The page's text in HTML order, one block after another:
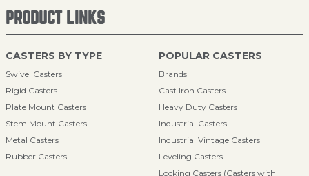
PRODUCT LINKS
CASTERS BY TYPE
Swivel Casters
Rigid Casters
Plate Mount Casters
Stem Mount Casters
Metal Casters
Rubber Casters
POPULAR CASTERS
Brands
Cast Iron Casters
Heavy Duty Casters
Industrial Casters
Industrial Vintage Casters
Leveling Casters
Locking Casters (Casters with